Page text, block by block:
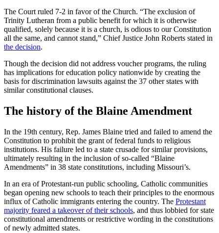
The Court ruled 7-2 in favor of the Church. “The exclusion of
Trinity Lutheran from a public benefit for which it is otherwise
qualified, solely because it is a church, is odious to our Constitution
all the same, and cannot stand,” Chief Justice John Roberts stated in
the decision.
Though the decision did not address voucher programs, the ruling
has implications for education policy nationwide by creating the
basis for discrimination lawsuits against the 37 other states with
similar constitutional clauses.
The history of the Blaine Amendment
In the 19th century, Rep. James Blaine tried and failed to amend the
Constitution to prohibit the grant of federal funds to religious
institutions. His failure led to a state crusade for similar provisions,
ultimately resulting in the inclusion of so-called “Blaine
Amendments” in 38 state constitutions, including Missouri’s.
In an era of Protestant-run public schooling, Catholic communities
began opening new schools to teach their principles to the enormous
influx of Catholic immigrants entering the country. The Protestant
majority feared a takeover of their schools, and thus lobbied for state
constitutional amendments or restrictive wording in the constitutions
of newly admitted states.